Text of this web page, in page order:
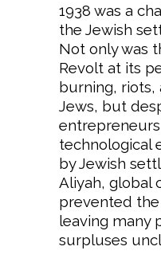
1938 was a
the Jewish
Not only was
Revolt at its
burning, riots,
Jews, but
technological
by Jewish
Aliyah, global
prevented
leaving many
surpluses